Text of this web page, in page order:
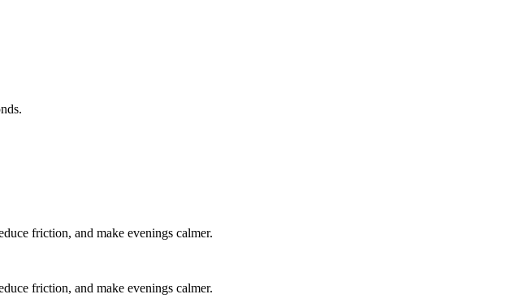
friction, and make evenings calmer.
friction, and make evenings calmer.